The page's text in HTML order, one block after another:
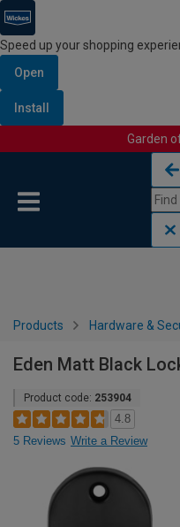
Speed up your shopping
Open
Install
Garden
Products Hardware &
Eden Matt Black
Product code: 253904
4.8
5 Reviews Write a Review